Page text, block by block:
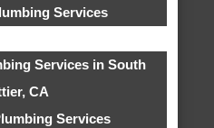
Services
Services